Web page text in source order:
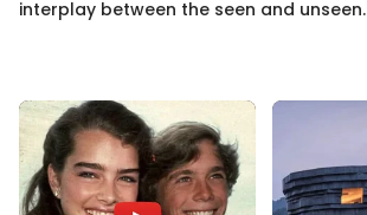
interplay between the seen and unseen.